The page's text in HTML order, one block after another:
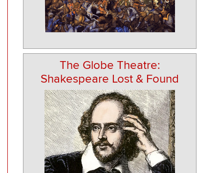
The Globe Theatre:
Shakespeare Lost & Found